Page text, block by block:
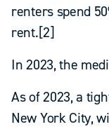
renters spend
rent.[2]
In 2023, the
As of 2023, a
New York City,